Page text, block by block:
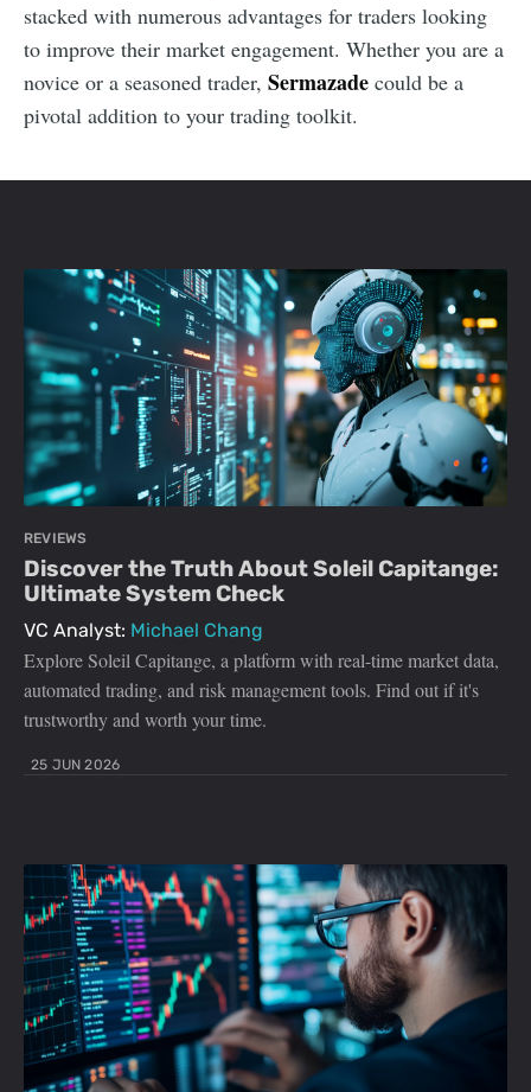
stacked with numerous advantages for traders looking
to improve their market engagement. Whether you are a
novice or a seasoned trader, Sermazade could be a
pivotal addition to your trading toolkit.
REVIEWS
Discover the Truth About Soleil Capitange:
Ultimate System Check
VC Analyst: Michael Chang
Explore Soleil Capitange, a platform with real-time market data,
automated trading, and risk management tools. Find out if it's
trustworthy and worth your time.
25 JUN 2026